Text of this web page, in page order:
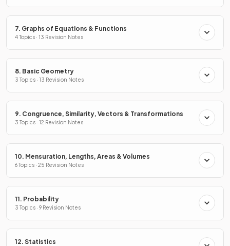
7. Graphs of Equations & Functions
4 Topics · 13 Revision Notes
8. Basic Geometry
3 Topics · 13 Revision Notes
9. Congruence, Similarity, Vectors & Transformations
3 Topics · 12 Revision Notes
10. Mensuration, Lengths, Areas & Volumes
6 Topics · 25 Revision Notes
11. Probability
3 Topics · 9 Revision Notes
12. Statistics